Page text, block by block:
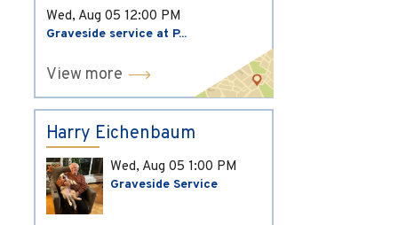
Wed, Aug 05 12:00 PM
Graveside service at P...
View more
Harry Eichenbaum
Wed, Aug 05 1:00 PM
Graveside Service